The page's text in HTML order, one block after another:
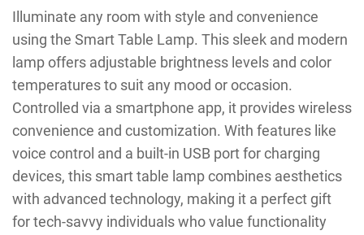
Illuminate any room with style and convenience
using the Smart Table Lamp. This sleek and modern
lamp offers adjustable brightness levels and color
temperatures to suit any mood or occasion.
Controlled via a smartphone app, it provides wireless
convenience and customization. With features like
voice control and a built-in USB port for charging
devices, this smart table lamp combines aesthetics
with advanced technology, making it a perfect gift
for tech-savvy individuals who value functionality